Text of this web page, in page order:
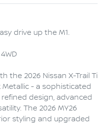
drive up the M1.
the 2026 Nissan X-Trail Ti
- a sophisticated
design, advanced
The 2026 MY26
styling and upgraded